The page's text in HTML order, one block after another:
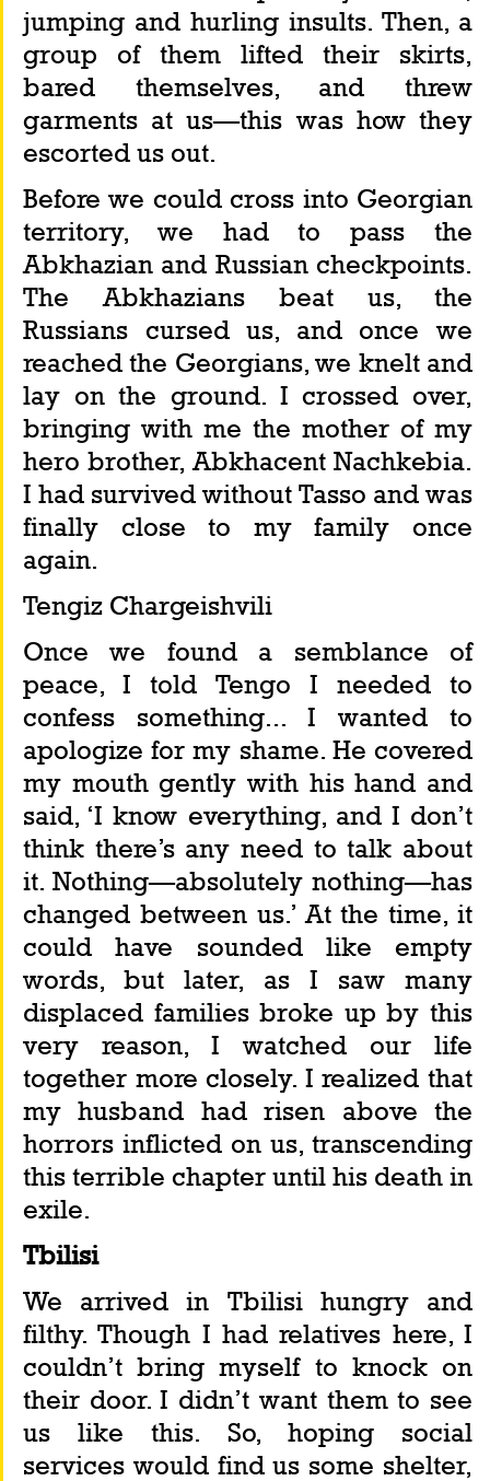
jumping and hurling insults. Then, a
group of them lifted their skirts,
bared themselves, and threw
garments at us—this was how they
escorted us out.
Before we could cross into Georgian
territory, we had to pass the
Abkhazian and Russian checkpoints.
The Abkhazians beat us, the
Russians cursed us, and once we
reached the Georgians, we knelt and
lay on the ground. I crossed over,
bringing with me the mother of my
hero brother, Abkhacent Nachkebia.
I had survived without Tasso and was
finally close to my family once
again.
Tengiz Chargeishvili
Once we found a semblance of
peace, I told Tengo I needed to
confess something... I wanted to
apologize for my shame. He covered
my mouth gently with his hand and
said, ‘I know everything, and I don’t
think there’s any need to talk about
it. Nothing—absolutely nothing—has
changed between us.’ At the time, it
could have sounded like empty
words, but later, as I saw many
displaced families broke up by this
very reason, I watched our life
together more closely. I realized that
my husband had risen above the
horrors inflicted on us, transcending
this terrible chapter until his death in
exile.
Tbilisi
We arrived in Tbilisi hungry and
filthy. Though I had relatives here, I
couldn’t bring myself to knock on
their door. I didn’t want them to see
us like this. So, hoping social
services would find us some shelter,